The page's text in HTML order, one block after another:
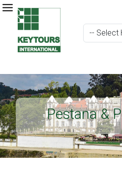
Pestana &